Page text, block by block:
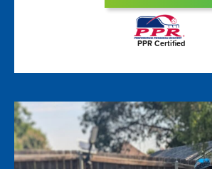
PPR Certified